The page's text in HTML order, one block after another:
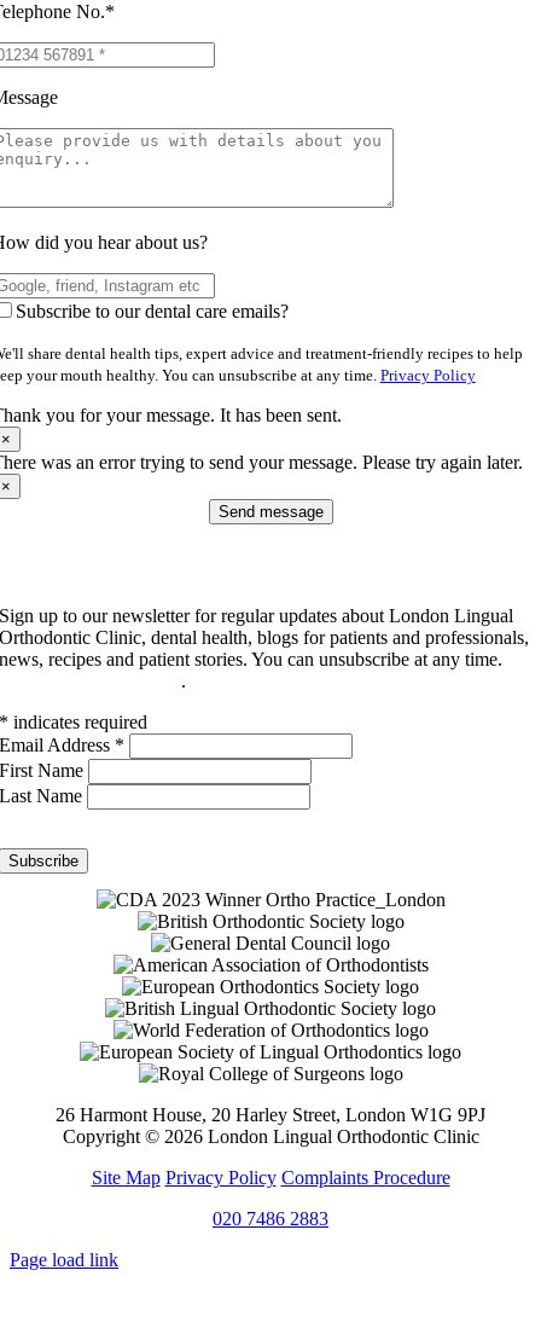
No.*
did you hear about us?
Subscribe to our dental care emails?
share dental health tips, expert advice and treatment-friendly recipes to help
your mouth healthy. You can unsubscribe at any time. Privacy Policy
you for your message. It has been sent.
×
was an error trying to send your message. Please try again later.
×
Send message
Sign up to our newsletter for regular updates about London Lingual
Orthodontic Clinic, dental health, blogs for patients and professionals,
news, recipes and patient stories. You can unsubscribe at any time.
.
* indicates required
Email Address *
First Name
Last Name
26 Harmont House, 20 Harley Street, London W1G 9PJ
Copyright © 2026 London Lingual Orthodontic Clinic
Site Map Privacy Policy Complaints Procedure
020 7486 2883
Page load link